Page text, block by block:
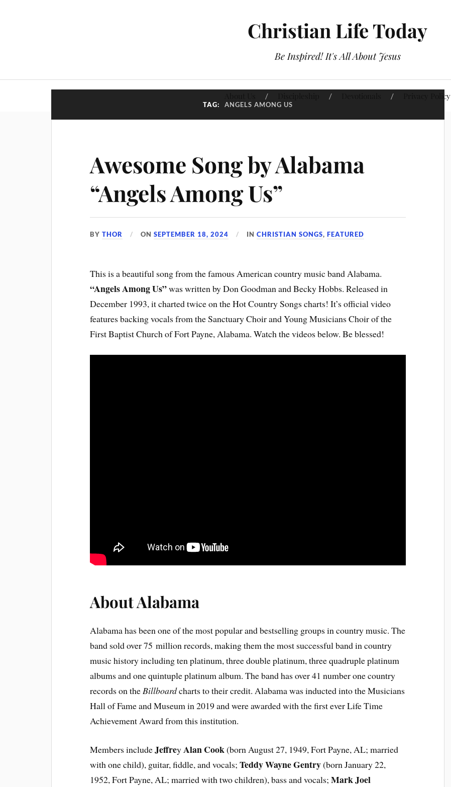
Christian Life Today
Be Inspired! It's All About Jesus
Privacy Policy
TAG: ANGELS AMONG US
Awesome Song by Alabama
“Angels Among Us”
BYTHOR ONSEPTEMBER 18, 2024 INCHRISTIAN SONGS,FEATURED
This is a beautiful song from the famous American country music band Alabama.
“Angels Among Us”was written by Don Goodman and Becky Hobbs. Released in
December 1993, it charted twice on the Hot Country Songs charts! It’s official video
features backing vocals from the Sanctuary Choir and Young Musicians Choir of the
First Baptist Church of Fort Payne, Alabama. Watch the videos below. Be blessed!
About Alabama
Alabama has been one of the most popular and bestselling groups in country music. The
band sold over 75 million records, making them the most successful band in country
music history including ten platinum, three double platinum, three quadruple platinum
albums and one quintuple platinum album. The band has over 41 number one country
records on theBillboardcharts to their credit. Alabama was inducted into the Musicians
Hall of Fame and Museum in 2019 and were awarded with the first ever Life Time
Achievement Award from this institution.
Members includeJeffreyAlan Cook(born August 27, 1949, Fort Payne, AL; married
with one child), guitar, fiddle, and vocals; Teddy Wayne Gentry(born January 22,
1952, Fort Payne, AL; married with two children), bass and vocals;Mark Joel